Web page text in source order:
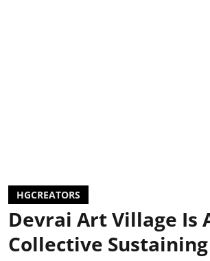
HGCREATORS
Devrai Art Village Is
Collective Sustaining